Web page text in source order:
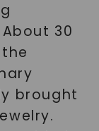
30
brought